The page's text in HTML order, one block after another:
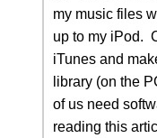
my music files
up to my iPod.
iTunes and
library (on the
of us need
reading this